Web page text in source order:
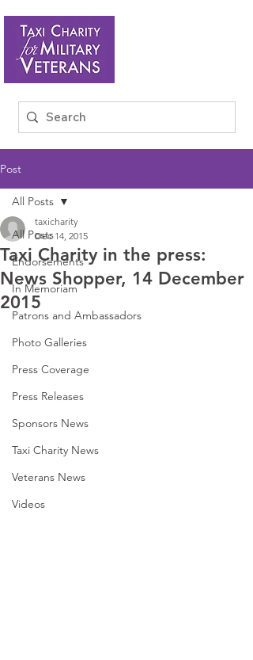
Post
All Posts
Endorsements
In Memoriam
Patrons and Ambassadors
Photo Galleries
Press Coverage
Press Releases
Sponsors News
Taxi Charity News
Veterans News
Videos
All Posts
Taxi Charity in the press:
News Shopper, 14 December
2015
taxicharity
Dec 14, 2015